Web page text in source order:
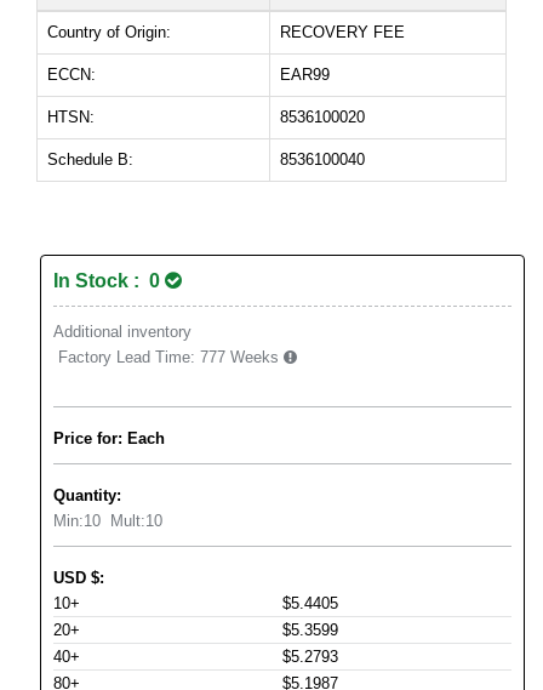
Country of Origin: RECOVERY FEE
ECCN: EAR99
HTSN: 8536100020
Schedule B: 8536100040
In Stock : 0
Additional inventory
Factory Lead Time: 777 Weeks
Price for: Each
Quantity:
Min:10 Mult:10
USD $:
10+
$5.4405
20+
$5.3599
40+
$5.2793
80+
$5.1987